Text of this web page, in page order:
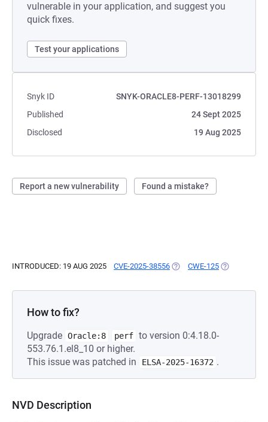
vulnerable in your application, and suggest you
quick fixes.
Test your applications
Snyk ID
SNYK-ORACLE8-PERF-13018299
Published
24 Sept 2025
Disclosed
19 Aug 2025
Report a new vulnerability Found a mistake?
INTRODUCED: 19 AUG 2025 CVE-2025-38556 (OPENS IN A NEW TAB)
CWE-125 (OPENS IN A
How to fix?
Upgrade Oracle:8 perf to version 0:4.18.0-
553.76.1.el8_10 or higher.
This issue was patched in
ELSA-2025-16372 .
NVD Description